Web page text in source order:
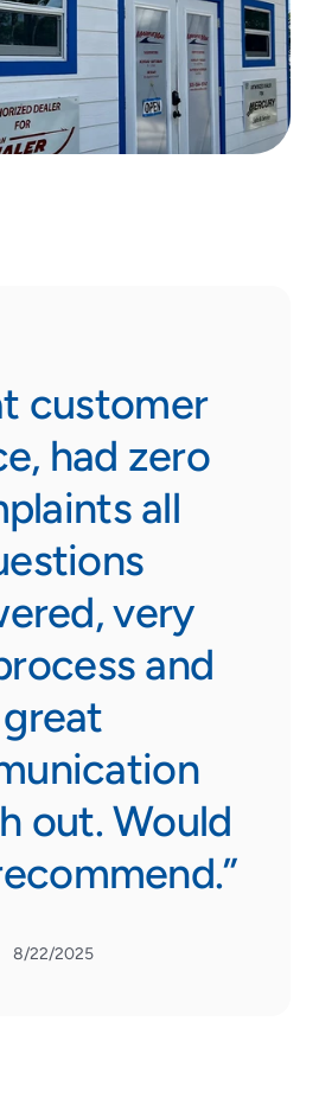
customer
had zero
all
very
and
great
out. Would
8/22/2025